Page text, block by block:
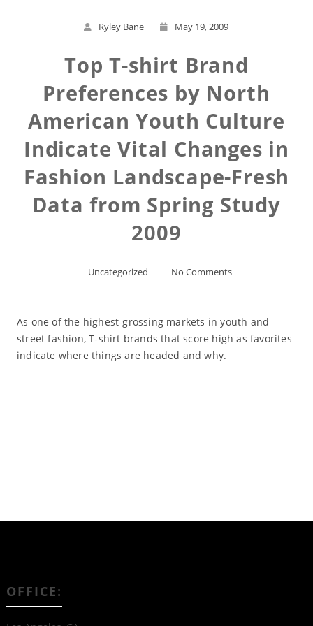
Ryley Bane May 19, 2009
Top T-shirt Brand
Preferences by North
American Youth Culture
Indicate Vital Changes in
Fashion Landscape-Fresh
Data from Spring Study
2009
Uncategorized No Comments
As one of the highest-grossing markets in youth and
street fashion, T-shirt brands that score high as favorites
indicate where things are headed and why.
OFFICE: